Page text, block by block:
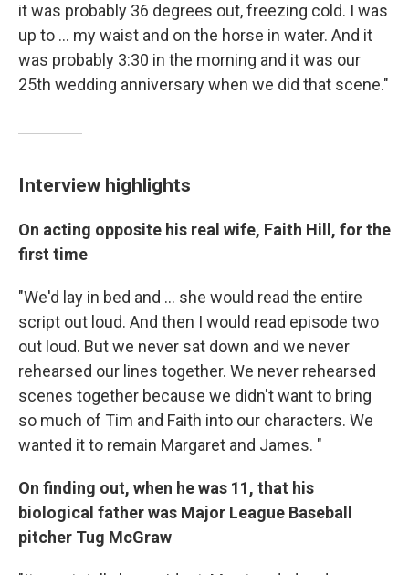
it was probably 36 degrees out, freezing cold. I was
up to ... my waist and on the horse in water. And it
was probably 3:30 in the morning and it was our
25th wedding anniversary when we did that scene."
Interview highlights
On acting opposite his real wife, Faith Hill, for the
first time
"We'd lay in bed and ... she would read the entire
script out loud. And then I would read episode two
out loud. But we never sat down and we never
rehearsed our lines together. We never rehearsed
scenes together because we didn't want to bring
so much of Tim and Faith into our characters. We
wanted it to remain Margaret and James. "
On finding out, when he was 11, that his
biological father was Major League Baseball
pitcher Tug McGraw